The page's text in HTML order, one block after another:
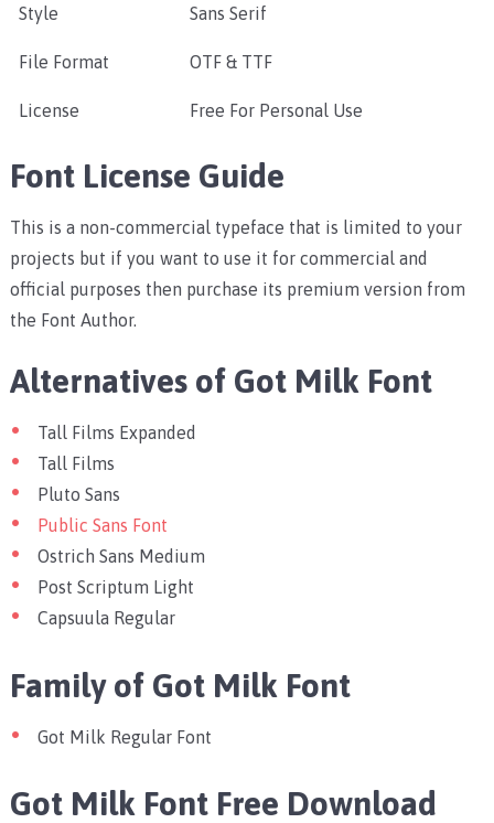
Style Sans Serif
File Format OTF & TTF
License Free For Personal Use
Font License Guide
This is a non-commercial typeface that is limited to your
projects but if you want to use it for commercial and
official purposes then purchase its premium version from
the Font Author.
Alternatives of Got Milk Font
Tall Films Expanded
Tall Films
Pluto Sans
Public Sans Font
Ostrich Sans Medium
Post Scriptum Light
Capsuula Regular
Family of Got Milk Font
Got Milk Regular Font
Got Milk Font Free Download